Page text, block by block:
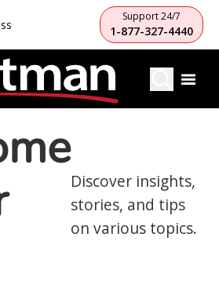
Support 24/7
1-877-327-4440
Discover insights,
stories, and tips
on various topics.